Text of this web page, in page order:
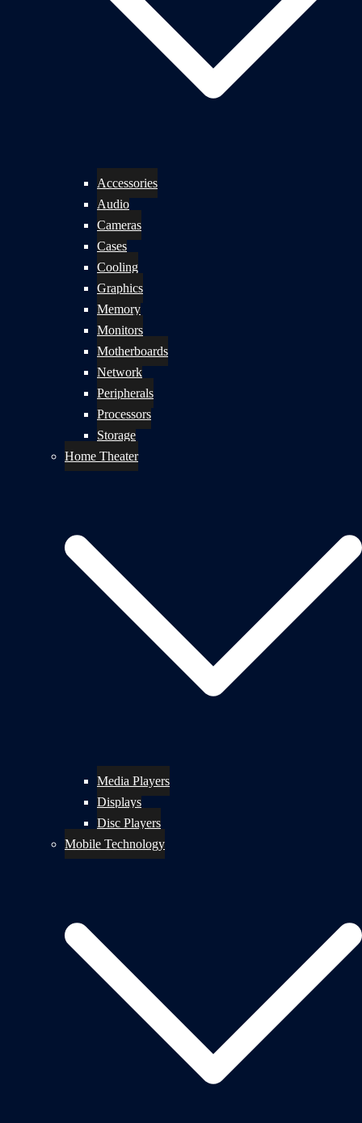
Accessories
Audio
Cameras
Cases
Cooling
Graphics
Memory
Monitors
Motherboards
Network
Peripherals
Processors
Storage
Home Theater
Media Players
Displays
Disc Players
Mobile Technology